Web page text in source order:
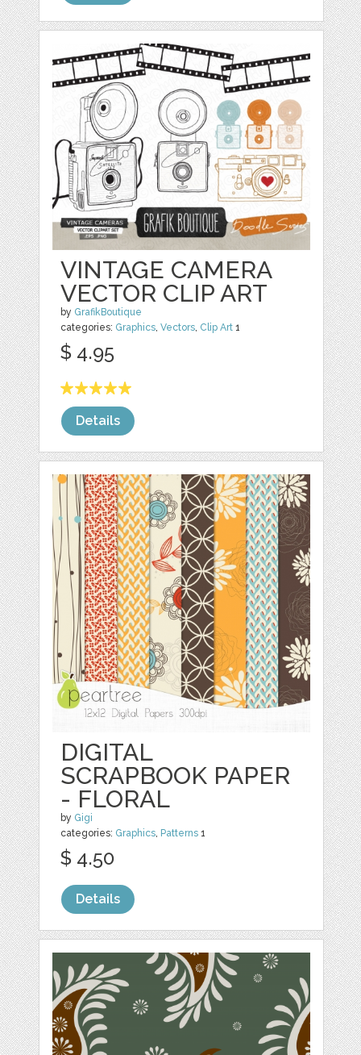
VINTAGE CAMERA
VECTOR CLIP ART
by GrafikBoutique
categories: Graphics,Vectors, Clip Art 1
$ 4.95
Details
DIGITAL
SCRAPBOOK PAPER
- FLORAL
by Gigi
categories: Graphics, Patterns 1
$ 4.50
Details